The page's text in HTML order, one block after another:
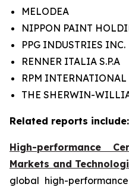
MELODEA
NIPPON PAINT
PPG INDUSTRIES INC.
RENNER ITALIA S.P.A
RPM INTERNATIONAL
THE SHERWIN-
Related reports include:
High-performance
Markets and
global high-